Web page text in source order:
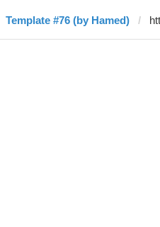
Template #76 (by Hamed)